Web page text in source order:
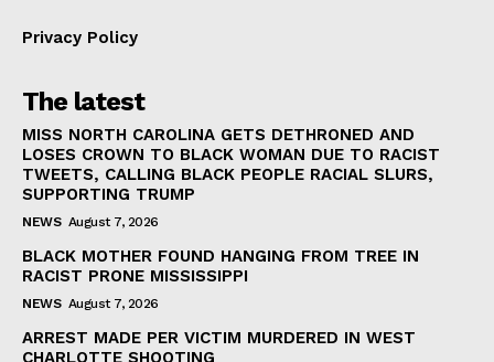
Privacy Policy
The latest
MISS NORTH CAROLINA GETS DETHRONED AND
LOSES CROWN TO BLACK WOMAN DUE TO RACIST
TWEETS, CALLING BLACK PEOPLE RACIAL SLURS,
SUPPORTING TRUMP
NEWS August 7, 2026
BLACK MOTHER FOUND HANGING FROM TREE IN
RACIST PRONE MISSISSIPPI
NEWS August 7, 2026
ARREST MADE PER VICTIM MURDERED IN WEST
CHARLOTTE SHOOTING